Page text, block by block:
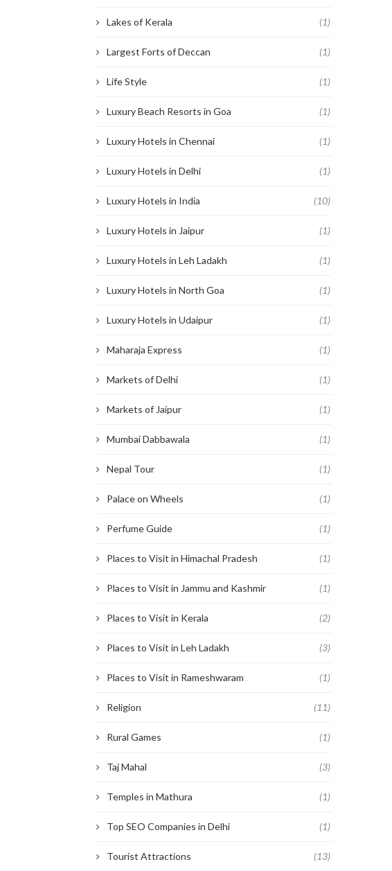
Lakes of Kerala (1)
Largest Forts of Deccan (1)
Life Style (1)
Luxury Beach Resorts in Goa (1)
Luxury Hotels in Chennai (1)
Luxury Hotels in Delhi (1)
Luxury Hotels in India (10)
Luxury Hotels in Jaipur (1)
Luxury Hotels in Leh Ladakh (1)
Luxury Hotels in North Goa (1)
Luxury Hotels in Udaipur (1)
Maharaja Express (1)
Markets of Delhi (1)
Markets of Jaipur (1)
Mumbai Dabbawala (1)
Nepal Tour (1)
Palace on Wheels (1)
Perfume Guide (1)
Places to Visit in Himachal Pradesh (1)
Places to Visit in Jammu and Kashmir (1)
Places to Visit in Kerala (2)
Places to Visit in Leh Ladakh (3)
Places to Visit in Rameshwaram (1)
Religion (11)
Rural Games (1)
Taj Mahal (3)
Temples in Mathura (1)
Top SEO Companies in Delhi (1)
Tourist Attractions (13)